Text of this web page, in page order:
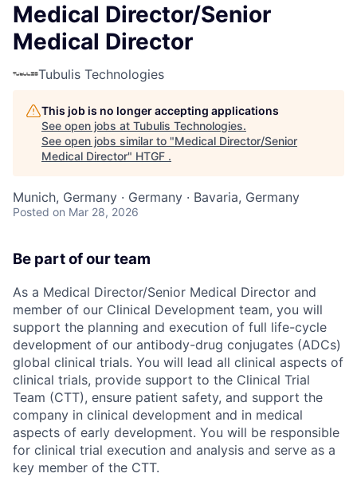
Medical Director/Senior
Medical Director
Tubulis Technologies
This job is no longer accepting applications
See open jobs at Tubulis Technologies.
See open jobs similar to "Medical Director/Senior
Medical Director" HTGF .
Munich, Germany · Germany · Bavaria, Germany
Posted on Mar 28, 2026
Be part of our team
As a Medical Director/Senior Medical Director and
member of our Clinical Development team, you will
support the planning and execution of full life-cycle
development of our antibody-drug conjugates (ADCs)
global clinical trials. You will lead all clinical aspects of
clinical trials, provide support to the Clinical Trial
Team (CTT), ensure patient safety, and support the
company in clinical development and in medical
aspects of early development. You will be responsible
for clinical trial execution and analysis and serve as a
key member of the CTT.